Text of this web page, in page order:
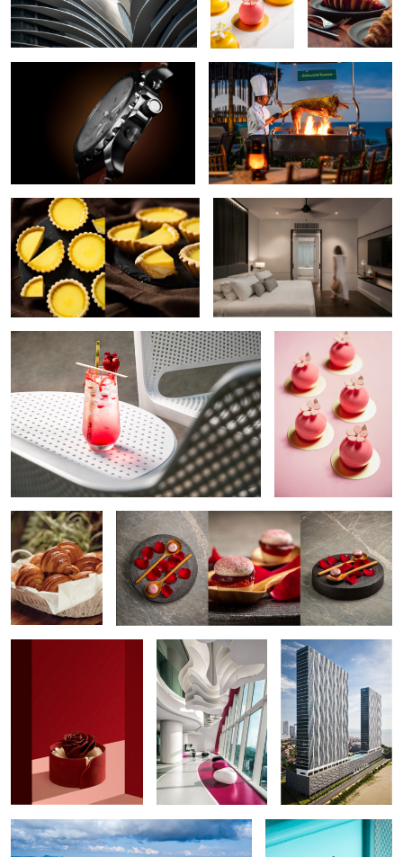
Resort Interior
Beachside Cocktail Petite Gateau
Croissant Basket Rose Dessert
Rose Cake The Dramatic Interior
Waterfront Residence
Exterior
Resort Aerial Pink Cocktail